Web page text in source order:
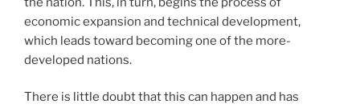
economic expansion and technical development,
which leads toward becoming one of the more-
developed nations.
There is little doubt that this can happen and has